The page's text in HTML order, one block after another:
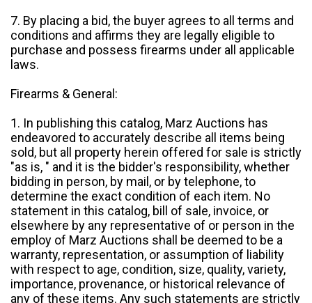
7. By placing a bid, the buyer agrees to all terms and
conditions and affirms they are legally eligible to
purchase and possess firearms under all applicable
laws.
Firearms & General:
1. In publishing this catalog, Marz Auctions has
endeavored to accurately describe all items being
sold, but all property herein offered for sale is strictly
"as is, " and it is the bidder's responsibility, whether
bidding in person, by mail, or by telephone, to
determine the exact condition of each item. No
statement in this catalog, bill of sale, invoice, or
elsewhere by any representative of or person in the
employ of Marz Auctions shall be deemed to be a
warranty, representation, or assumption of liability
with respect to age, condition, size, quality, variety,
importance, provenance, or historical relevance of
any of these items. Any such statements are strictly